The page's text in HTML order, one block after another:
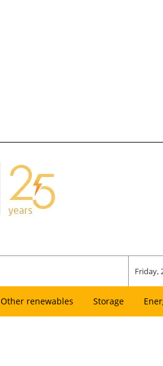
Friday,
Other renewables Storage